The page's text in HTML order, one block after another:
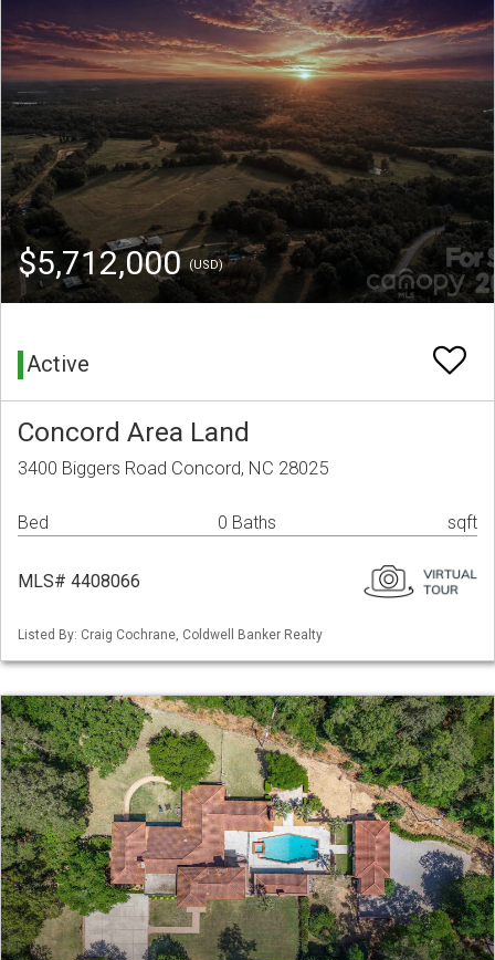
$5,712,000(USD)
Active
Concord Area Land
3400 Biggers Road Concord, NC 28025
Bed 0 Baths sqft
MLS# 4408066
Listed By: Craig Cochrane, Coldwell Banker Realty